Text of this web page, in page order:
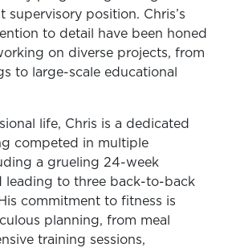
supervisory position. Chris’s
to detail have been honed
on diverse projects, from
to large-scale educational
life, Chris is a dedicated
competed in multiple
a grueling 24-week
leading to three back-to-back
commitment to fitness is
planning, from meal
training sessions,